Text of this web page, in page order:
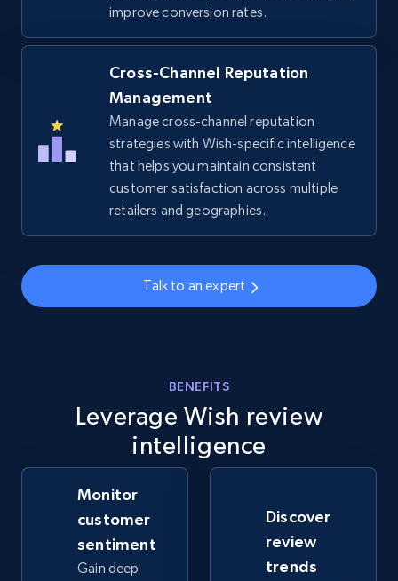
price, Final price, Discount percent, and more.
668+ Start now
Amazon sellers info
info, Stars, Feedbacks, Return policy, and more.
2.5K+ 378+ Start now
URL, Product id, Title, Seller name, Seller rating,
Seller reviews, Breadcrumbs, Root category, and
more.
Start now
improve conversion rates.
Cross-Channel Reputation
Management
Manage cross-channel reputation
strategies with Wish-specific intelligence
that helps you maintain consistent
customer satisfaction across multiple
retailers and geographies.
Talk to an expert
BENEFITS
Leverage Wish review
intelligence
Monitor
customer
sentiment
Gain deep
Discover
review
trends